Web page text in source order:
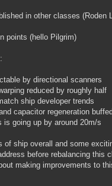
in other classes
points (hello Pilgrim)
by directional scanners
reduced by roughly half
ship developer trends
capacitor regeneration
going up by around 20m/s
ship overall and some
before rebalancing this
making improvements to